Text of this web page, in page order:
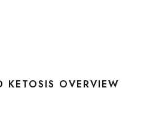
KETOSIS OVERVIEW